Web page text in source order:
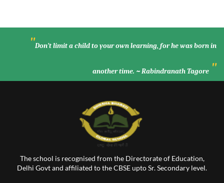
"Don’t limit a child to your own learning, for he was born in
another time. ~ Rabindranath Tagore "
The school is recognised from the Directorate of Education,
Delhi Govt and affiliated to the CBSE upto Sr. Secondary level.